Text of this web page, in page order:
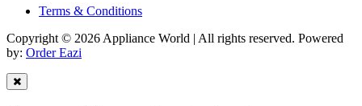
Terms & Conditions
Copyright © 2026 Appliance World | All rights reserved. Powered
by: Order Eazi